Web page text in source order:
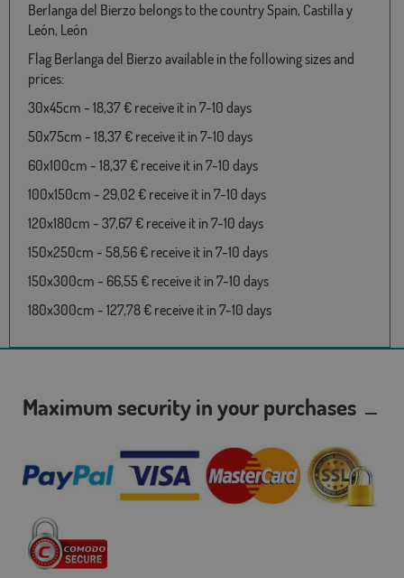
Berlanga del Bierzo belongs to the country Spain, Castilla y
León, León
Flag Berlanga del Bierzo available in the following sizes and
prices:
30x45cm - 18,37 € receive it in 7-10 days
50x75cm - 18,37 € receive it in 7-10 days
60x100cm - 18,37 € receive it in 7-10 days
100x150cm - 29,02 € receive it in 7-10 days
120x180cm - 37,67 € receive it in 7-10 days
150x250cm - 58,56 € receive it in 7-10 days
150x300cm - 66,55 € receive it in 7-10 days
180x300cm - 127,78 € receive it in 7-10 days
Maximum security in your purchases